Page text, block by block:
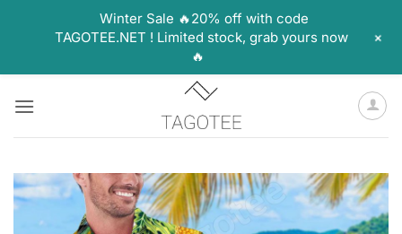
Winter Sale 🔥20% off with code
TAGOTEE.NET ! Limited stock, grab yours now
🔥
+